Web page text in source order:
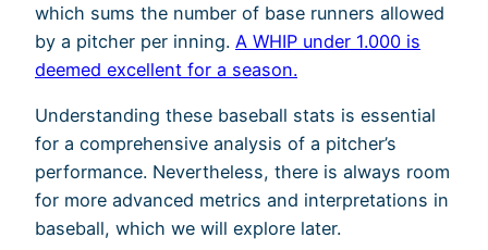
which sums the number of base runners allowed
by a pitcher per inning. A WHIP under 1.000 is
deemed excellent for a season.
Understanding these baseball stats is essential
for a comprehensive analysis of a pitcher’s
performance. Nevertheless, there is always room
for more advanced metrics and interpretations in
baseball, which we will explore later.